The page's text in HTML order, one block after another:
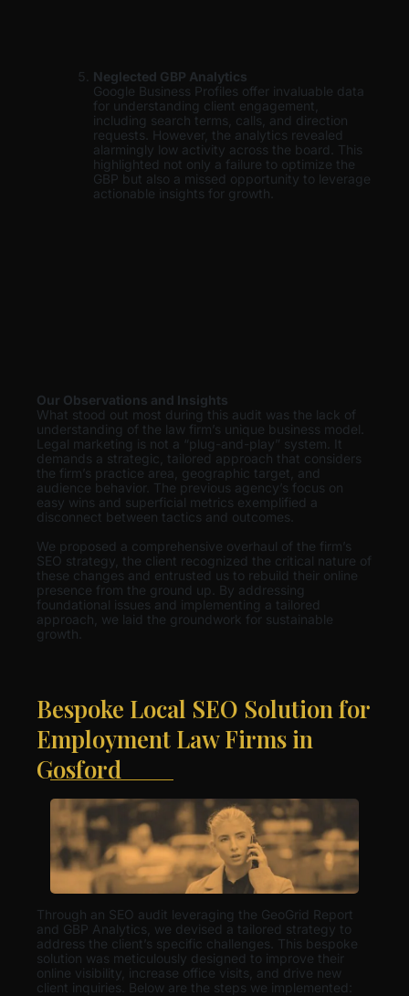
Neglected GBP Analytics
Google Business Profiles offer invaluable data
for understanding client engagement,
including search terms, calls, and direction
requests. However, the analytics revealed
alarmingly low activity across the board. This
highlighted not only a failure to optimize the
GBP but also a missed opportunity to leverage
actionable insights for growth.
Our Observations and Insights
What stood out most during this audit was the lack of
understanding of the law firm’s unique business model.
Legal marketing is not a “plug-and-play” system. It
demands a strategic, tailored approach that considers
the firm’s practice area, geographic target, and
audience behavior. The previous agency’s focus on
easy wins and superficial metrics exemplified a
disconnect between tactics and outcomes.
We proposed a comprehensive overhaul of the firm’s
SEO strategy, the client recognized the critical nature of
these changes and entrusted us to rebuild their online
presence from the ground up. By addressing
foundational issues and implementing a tailored
approach, we laid the groundwork for sustainable
growth.
Bespoke Local SEO Solution for
Employment Law Firms in
Gosford
Through an SEO audit leveraging the GeoGrid Report
and GBP Analytics, we devised a tailored strategy to
address the client’s specific challenges. This bespoke
solution was meticulously designed to improve their
online visibility, increase office visits, and drive new
client inquiries. Below are the steps we implemented: